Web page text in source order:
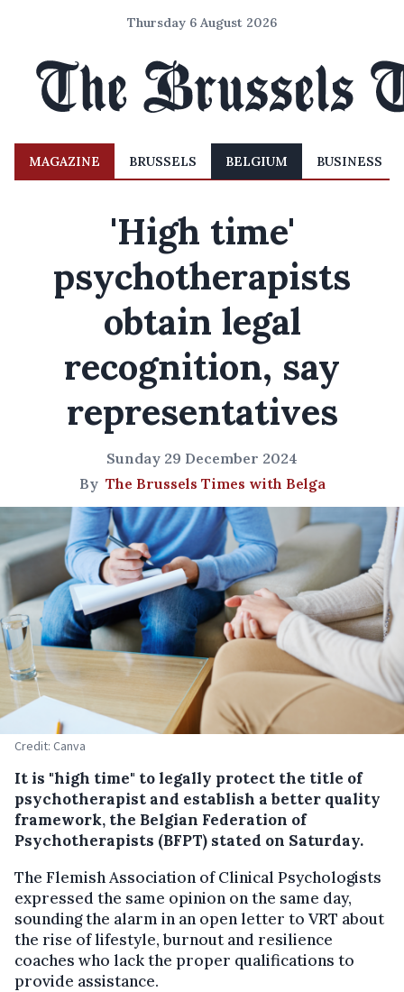
Thursday 6 August 2026
MAGAZINE BRUSSELS BELGIUM BUSINESS
'High time'
psychotherapists
obtain legal
recognition, say
representatives
Sunday 29 December 2024
By The Brussels Times with Belga
Credit: Canva
It is "high time" to legally protect the title of
psychotherapist and establish a better quality
framework, the Belgian Federation of
Psychotherapists (BFPT) stated on Saturday.
The Flemish Association of Clinical Psychologists
expressed the same opinion on the same day,
sounding the alarm in an open letter to VRT about
the rise of lifestyle, burnout and resilience
coaches who lack the proper qualifications to
provide assistance.